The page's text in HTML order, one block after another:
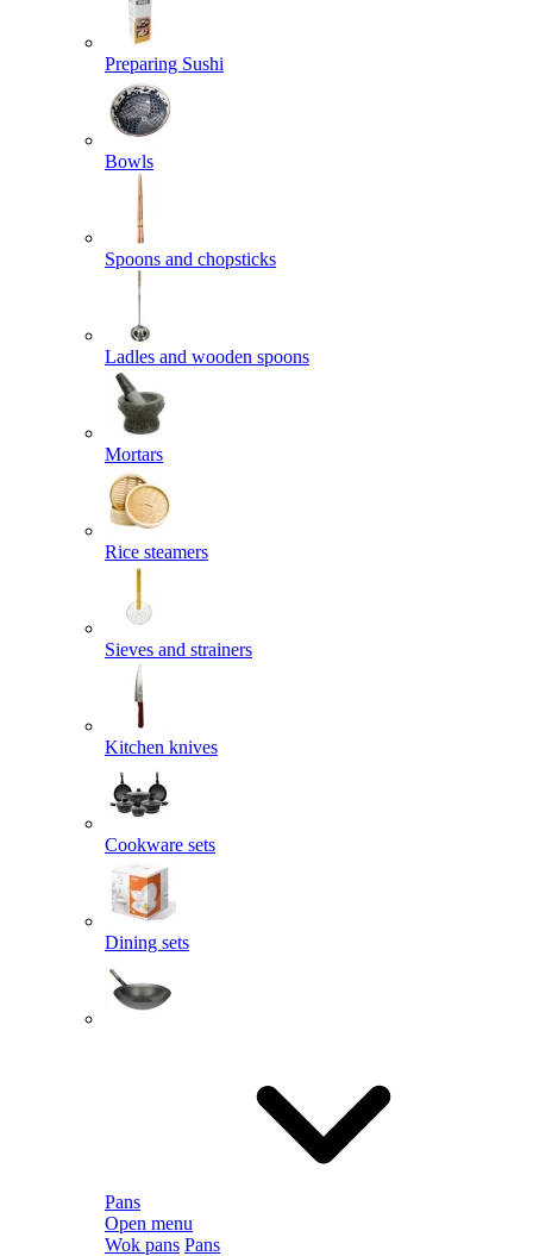
Preparing Sushi
Bowls
Spoons and chopsticks
Ladles and wooden spoons
Mortars
Rice steamers
Sieves and strainers
Kitchen knives
Cookware sets
Dining sets
Pans
Open menu
Wok pans Pans